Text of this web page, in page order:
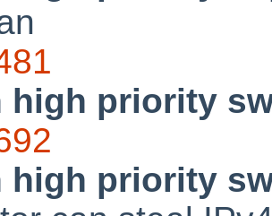
high priority
high priority